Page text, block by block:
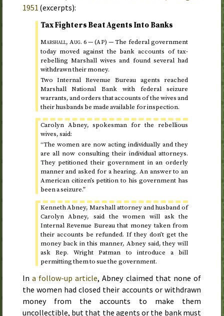
1951 (excerpts):
Tax Fighters Beat Agents Into Banks
Marshall,Aug. 6— (AP) —The federal government
todaymoved against the bank accounts of tax-
rebelling Marshall wives and found several had
withdrawn their money.
Two Internal Revenue Bureau agents reached
Marshall National Bank with federal seizure
warrants, and orders that accounts of the wives and
their husbands be made available for inspection.
Carolyn Abney, spokesman for the rebellious
wives, said:
“The women are now acting individually and they
are all now consulting their individual attorneys.
They petitioned their government in an orderly
manner and asked for a hearing. An answer to an
American citizen’s petition to his government has
been a seizure.”
Kenneth Abney, Marshall attorney and husband of
Carolyn Abney, said the women will ask the
Internal Revenue Bureau that money taken from
their accounts be refunded. If they don’t get the
money back in this manner, Abney said, they will
ask Rep. Wright Patman to introduce a bill
permitting them to sue the government.
Ina follow-up article, Abney claimed that none of
the women had closed their accounts or withdrawn
money from the accounts to make them
uncollectible, but that the agents or the bank must